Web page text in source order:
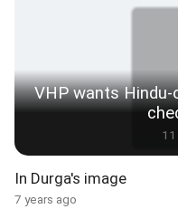
VHP wants
In Durga's image
7 years ago